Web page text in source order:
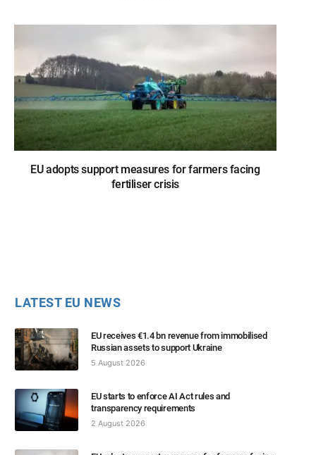
EU adopts support measures for farmers facing
fertiliser crisis
LATEST EU NEWS
EU receives €1.4 bn revenue from immobilised
Russian assets to support Ukraine
5 August 2026
EU starts to enforce AI Act rules and
transparency requirements
2 August 2026